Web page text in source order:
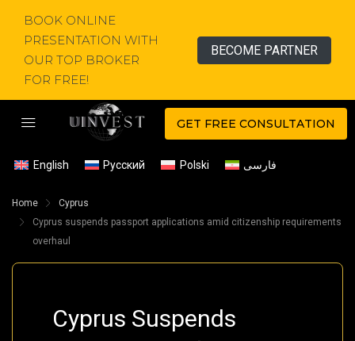
BOOK ONLINE
PRESENTATION WITH
OUR TOP BROKER
FOR FREE!
BECOME PARTNER
GET FREE CONSULTATION
English Русский Polski فارسی
Home
Cyprus
Cyprus suspends passport applications amid citizenship requirements
overhaul
Cyprus Suspends